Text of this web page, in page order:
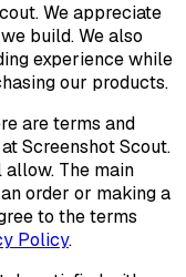
We appreciate
build. We also
experience while
our products.
are terms and
Screenshot Scout.
The main
order or making a
to the terms
Policy.